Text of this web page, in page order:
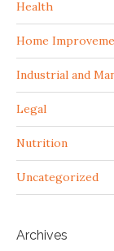
Health
Home
Industrial and
Legal
Nutrition
Uncategorized
Archives